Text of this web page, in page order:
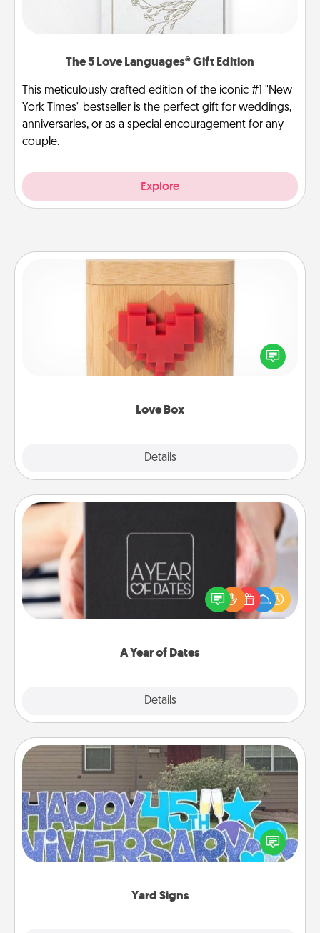
The 5 Love Languages® Gift Edition
This meticulously crafted edition of the iconic #1 "New
York Times" bestseller is the perfect gift for weddings,
anniversaries, or as a special encouragement for any
couple.
Explore
Love Box
Details
Love Box
Here's a fun way to stay connected and send your
love in a long-distance relationship.
A Year of Dates
Details
A box of dates is the perfect romantic Christmas
gift, wedding anniversary present, or just because
you want to show them how much you want to
Yard Signs
Yard Signs
Celebrate special occasions by putting a special
message right in the front yard!